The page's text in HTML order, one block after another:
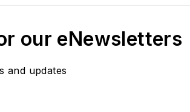
our eNewsletters
and updates